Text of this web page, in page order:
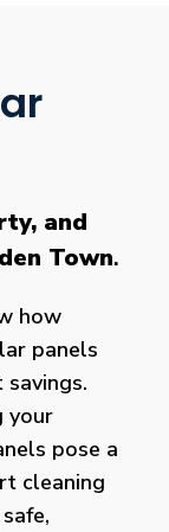
and
Town.
how
panels
your
pose a
cleaning